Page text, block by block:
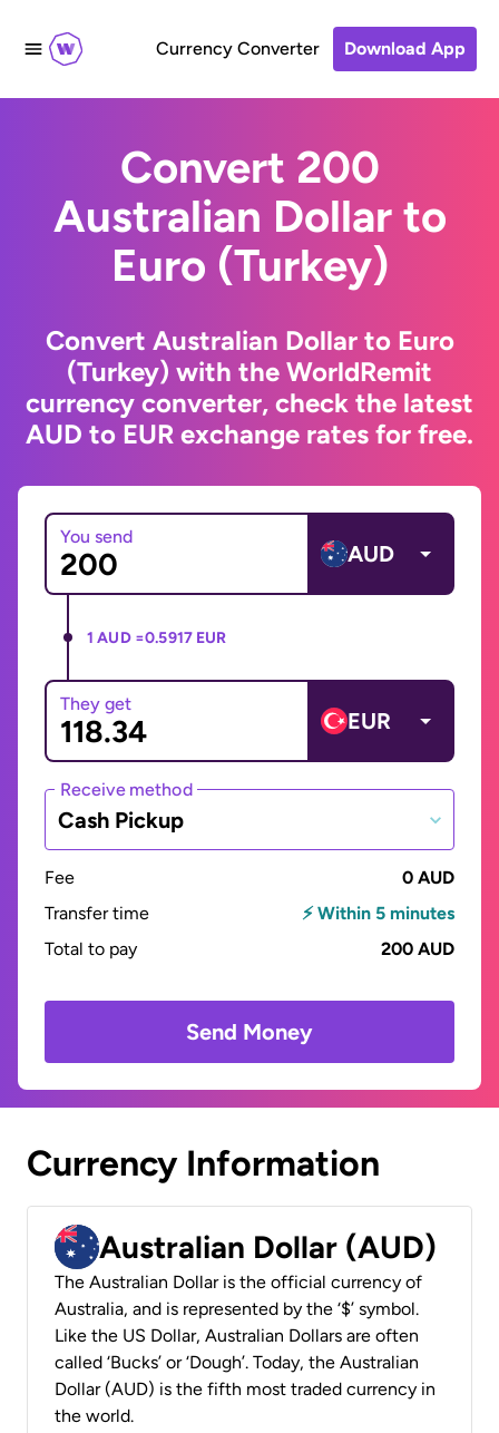
Currency Converter Download App
Convert 200
Australian Dollar to
Euro (Turkey)
Convert Australian Dollar to Euro
(Turkey) with the WorldRemit
currency converter, check the latest
AUD to EUR exchange rates for free.
You send
AUD
1 AUD =0.5917 EUR
They get
EUR
Receive method
Cash Pickup
Fee
0 AUD
Transfer time
⚡ Within 5 minutes
Total to pay
200 AUD
Send Money
Currency Information
Australian Dollar (AUD)
The Australian Dollar is the official currency of
Australia, and is represented by the ‘$’ symbol.
Like the US Dollar, Australian Dollars are often
called ‘Bucks’ or ‘Dough’. Today, the Australian
Dollar (AUD) is the fifth most traded currency in
the world.